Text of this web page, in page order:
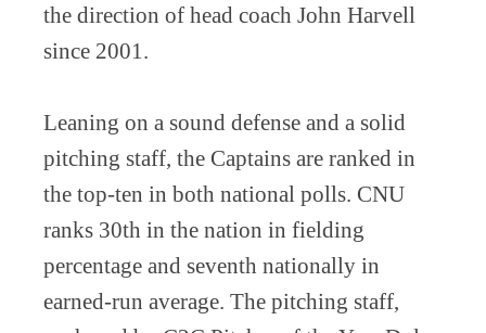
the direction of head coach John Harvell
since 2001.
Leaning on a sound defense and a solid
pitching staff, the Captains are ranked in
the top-ten in both national polls. CNU
ranks 30th in the nation in fielding
percentage and seventh nationally in
earned-run average. The pitching staff,